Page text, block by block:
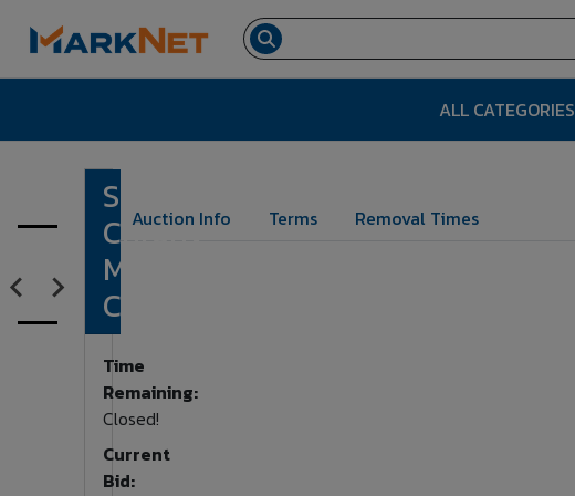
ALL CATEGORIES
Shooting
Chrony
MasterChrony
Chronograph
Time
Remaining:
Closed!
Current
Bid:
Auction Info Terms Removal Times